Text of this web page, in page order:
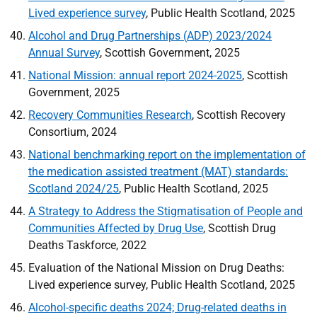
Lived experience survey, Public Health Scotland, 2025
Alcohol and Drug Partnerships (ADP) 2023/2024
Annual Survey, Scottish Government, 2025
National Mission: annual report 2024-2025, Scottish
Government, 2025
Recovery Communities Research, Scottish Recovery
Consortium, 2024
National benchmarking report on the implementation of
the medication assisted treatment (MAT) standards:
Scotland 2024/25, Public Health Scotland, 2025
A Strategy to Address the Stigmatisation of People and
Communities Affected by Drug Use, Scottish Drug
Deaths Taskforce, 2022
Evaluation of the National Mission on Drug Deaths:
Lived experience survey, Public Health Scotland, 2025
Alcohol-specific deaths 2024; Drug-related deaths in